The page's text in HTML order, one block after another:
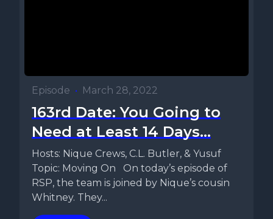
Episode • March 28, 2022
163rd Date: You Going to
Need at Least 14 Days...
Hosts: Nique Crews, C.L. Butler, & Yusuf
Topic: Moving On On today’s episode of
RSP, the team is joined by Nique’s cousin
Whitney. They...